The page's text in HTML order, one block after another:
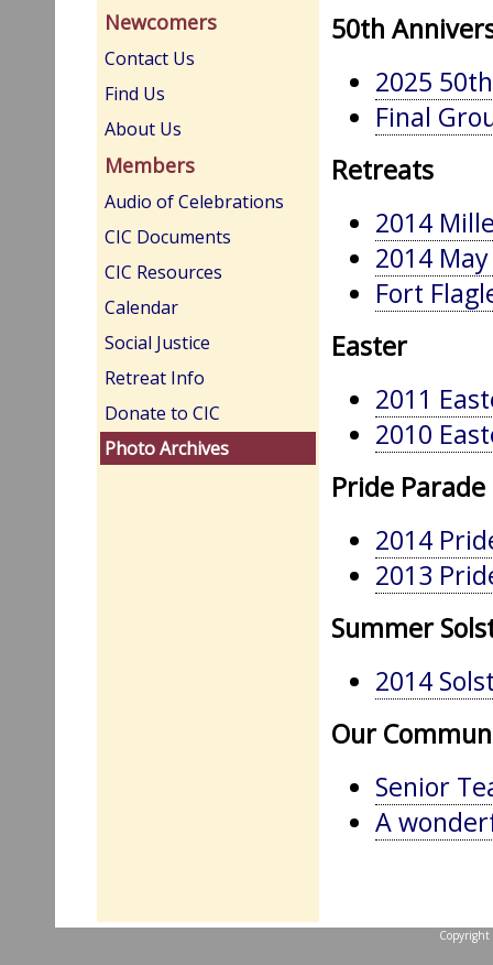
Newcomers
Contact Us
Find Us
About Us
Members
Audio of Celebrations
CIC Documents
CIC Resources
Calendar
Social Justice
Retreat Info
Donate to CIC
Photo Archives
50th
2025
Final
Retreats
2014
2014
Fort
Easter
2011
2010
Pride Parade
2014
2013
Summer
2014
Our
Senior
A
Copyright